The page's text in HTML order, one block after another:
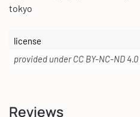
tokyo
license
provided under CC BY-NC-ND 4.0
Reviews